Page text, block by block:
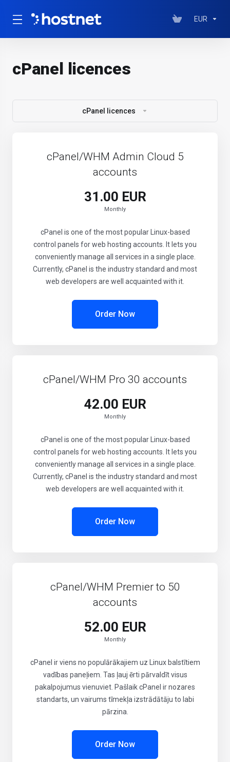
EUR
cPanel licences
cPanel licences
cPanel/WHM Admin Cloud 5
accounts
31.00 EUR
Monthly
cPanel is one of the most popular Linux-based
control panels for web hosting accounts. It lets you
conveniently manage all services in a single place.
Currently, cPanel is the industry standard and most
web developers are well acquainted with it.
Order Now
cPanel/WHM Pro 30 accounts
42.00 EUR
Monthly
cPanel is one of the most popular Linux-based
control panels for web hosting accounts. It lets you
conveniently manage all services in a single place.
Currently, cPanel is the industry standard and most
web developers are well acquainted with it.
Order Now
cPanel/WHM Premier to 50
accounts
52.00 EUR
Monthly
cPanel ir viens no populārākajiem uz Linux balstītiem
vadības paneļiem. Tas ļauj ērti pārvaldīt visus
pakalpojumus vienuviet. Pašlaik cPanel ir nozares
standarts, un vairums tīmekļa izstrādātāju to labi
pārzina.
Order Now